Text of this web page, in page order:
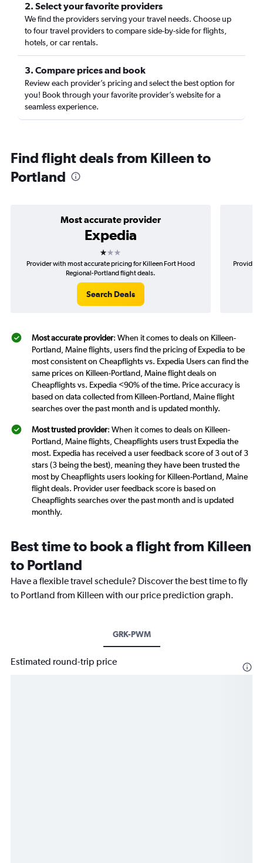
2. Select your favorite providers
We find the providers serving your travel needs. Choose up
to four travel providers to compare side-by-side for flights,
hotels, or car rentals.
3. Compare prices and book
Review each provider’s pricing and select the best option for
you! Book through your favorite provider’s website for a
seamless experience.
Find flight deals from Killeen to
Portland
Most accurate provider
Expedia
1 star
Provider with most accurate pricing for Killeen Fort Hood
Regional-Portland flight deals.
Search Deals
Provider
Most accurate provider: When it comes to deals on Killeen-
Portland, Maine flights, users find the pricing of Expedia to be
most consistent on Cheapflights vs. Expedia Users can find the
same prices on Killeen-Portland, Maine flight deals on
Cheapflights vs. Expedia <90% of the time. Price accuracy is
based on data collected from Killeen-Portland, Maine flight
searches over the past month and is updated monthly.
Most trusted provider: When it comes to deals on Killeen-
Portland, Maine flights, Cheapflights users trust Expedia the
most. Expedia has received a user feedback score of 3 out of 3
stars (3 being the best), meaning they have been trusted the
most by Cheapflights users looking for Killeen-Portland, Maine
flight deals. Provider user feedback score is based on
Cheapflights searches over the past month and is updated
monthly.
Best time to book a flight from Killeen
to Portland
Have a flexible travel schedule? Discover the best time to fly
to Portland from Killeen with our price prediction graph.
GRK-PWM
Estimated round-trip price